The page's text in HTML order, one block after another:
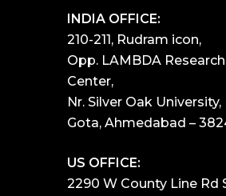
INDIA OFFICE:
210-211, Rudram icon,
Opp. LAMBDA Research
Center,
Nr. Silver Oak University,
Gota, Ahmedabad –
US OFFICE:
2290 W County Line Rd